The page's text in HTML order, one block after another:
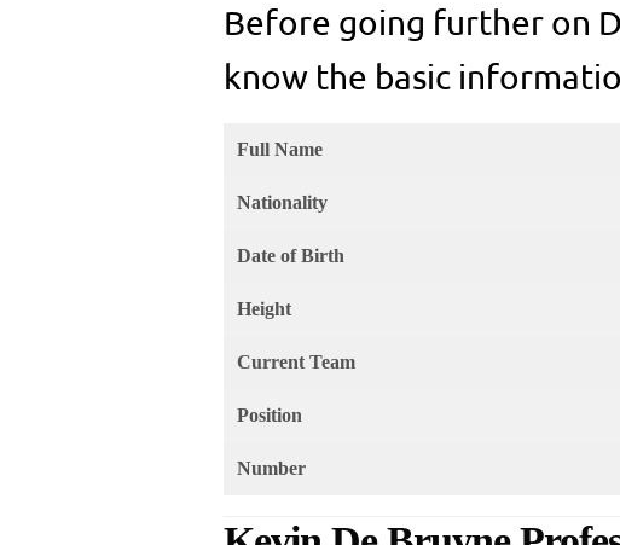
Before going further on
know the basic
Full Name
Nationality
Date of Birth
Height
Current Team
Position
Number